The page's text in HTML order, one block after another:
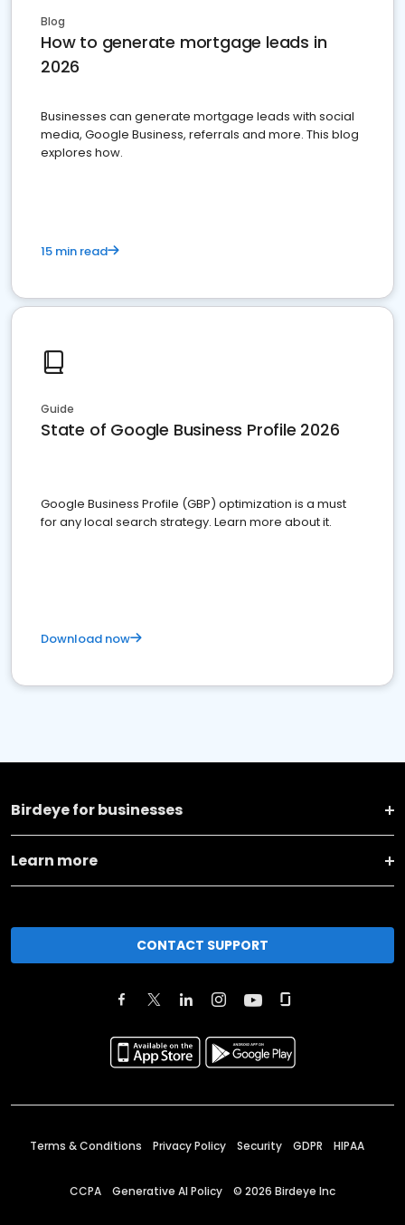
Blog
How to generate mortgage leads in
2026
Businesses can generate mortgage leads with social
media, Google Business, referrals and more. This blog
explores how.
15 min read
Guide
State of Google Business Profile 2026
Google Business Profile (GBP) optimization is a must
for any local search strategy. Learn more about it.
Download now
Birdeye for businesses
Learn more
CONTACT SUPPORT
Terms & Conditions Privacy Policy Security GDPR HIPAA
CCPA Generative AI Policy © 2026 Birdeye Inc